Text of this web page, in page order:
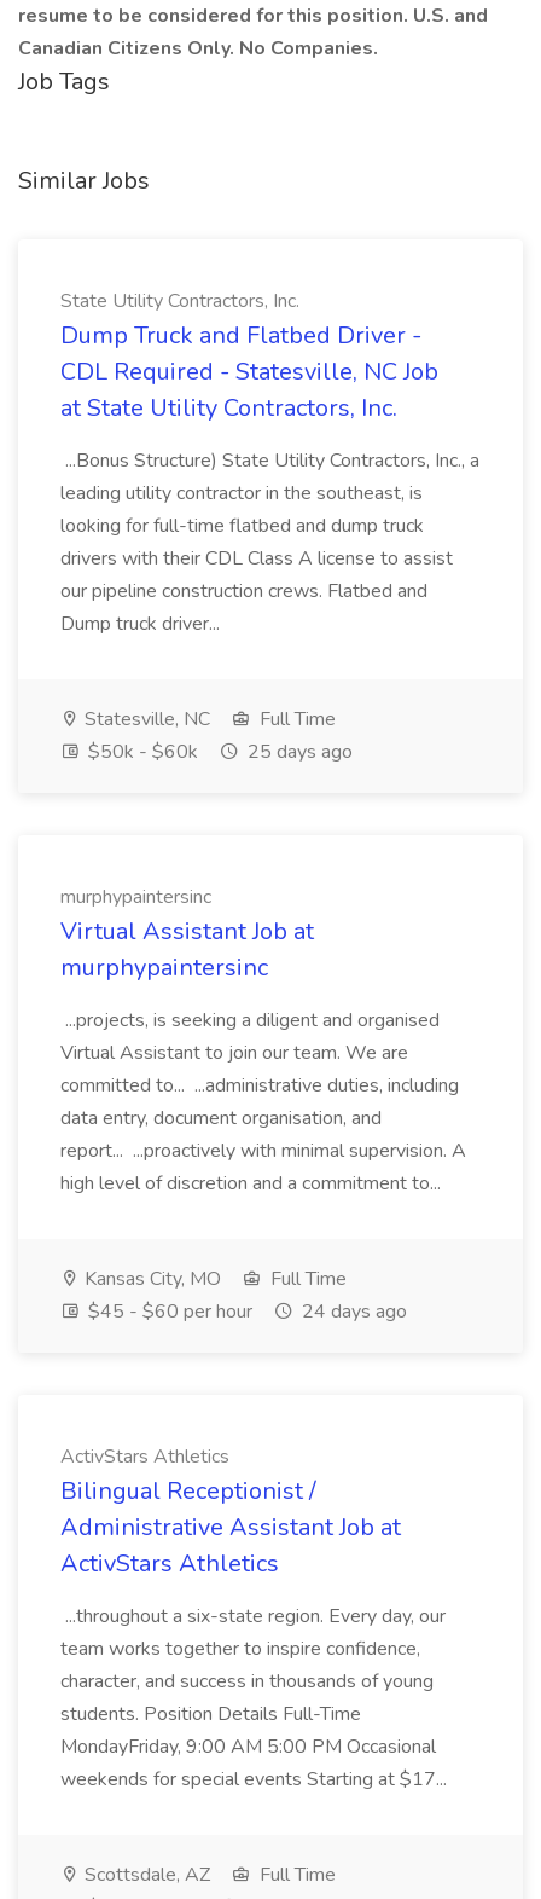
resume to be considered for this position. U.S. and
Canadian Citizens Only. No Companies.
Job Tags
Similar Jobs
State Utility Contractors, Inc.
Dump Truck and Flatbed Driver -
CDL Required - Statesville, NC Job
at State Utility Contractors, Inc.
...Bonus Structure) State Utility Contractors, Inc., a
leading utility contractor in the southeast, is
looking for full-time flatbed and dump truck
drivers with their CDL Class A license to assist
our pipeline construction crews. Flatbed and
Dump truck driver...
Statesville, NC
Full Time
$50k - $60k
25 days ago
murphypaintersinc
Virtual Assistant Job at
murphypaintersinc
...projects, is seeking a diligent and organised
Virtual Assistant to join our team. We are
committed to... ...administrative duties, including
data entry, document organisation, and
report... ...proactively with minimal supervision. A
high level of discretion and a commitment to...
Kansas City, MO
Full Time
$45 - $60 per hour
24 days ago
ActivStars Athletics
Bilingual Receptionist /
Administrative Assistant Job at
ActivStars Athletics
...throughout a six-state region. Every day, our
team works together to inspire confidence,
character, and success in thousands of young
students. Position Details Full-Time
MondayFriday, 9:00 AM 5:00 PM Occasional
weekends for special events Starting at $17...
Scottsdale, AZ
Full Time